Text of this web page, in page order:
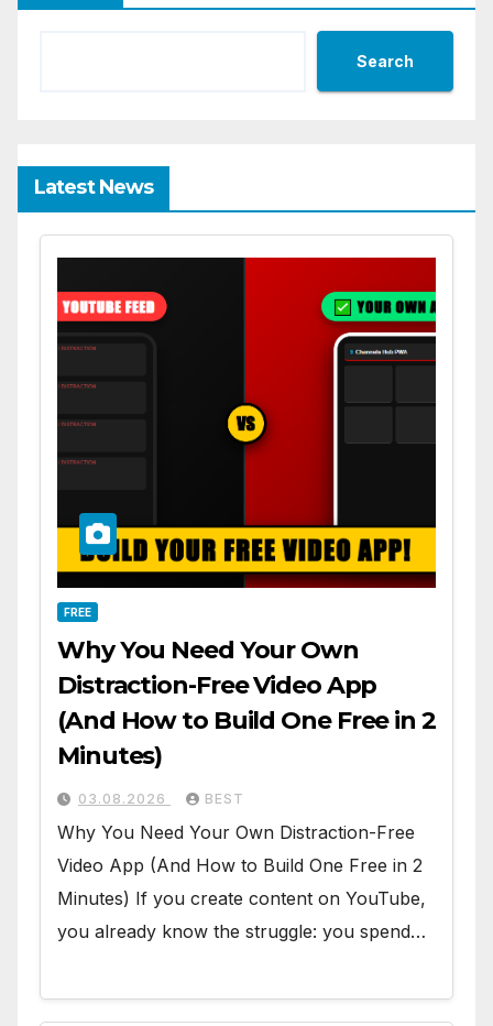
Search
Latest News
FREE
Why You Need Your Own
Distraction-Free Video App
(And How to Build One Free in 2
Minutes)
03.08.2026 BEST
Why You Need Your Own Distraction-Free
Video App (And How to Build One Free in 2
Minutes) If you create content on YouTube,
you already know the struggle: you spend…